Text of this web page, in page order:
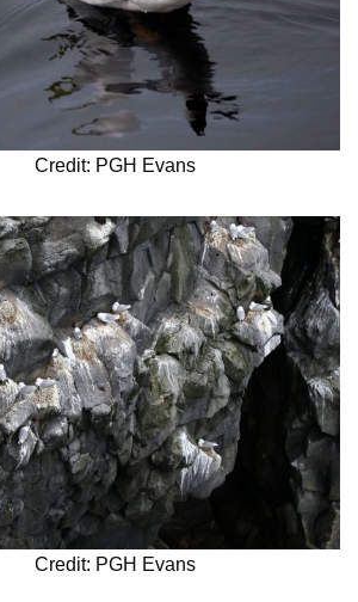
Credit: PGH Evans
Credit: PGH Evans